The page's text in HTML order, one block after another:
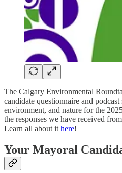
The Calgary Environmental
candidate questionnaire and
environment, and nature for the
the responses we have received
Learn all about it here!
Your Mayoral